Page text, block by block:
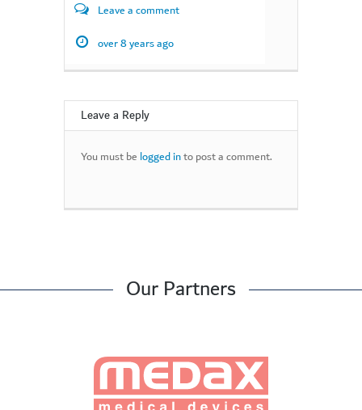
Leave a comment
over 8 years ago
Leave a Reply
You must be logged into post a comment.
Our Partners